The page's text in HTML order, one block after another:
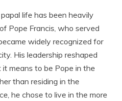
life has been heavily
Pope Francis, who served
widely recognized for
His leadership reshaped
means to be Pope in the
than residing in the
he chose to live in the more